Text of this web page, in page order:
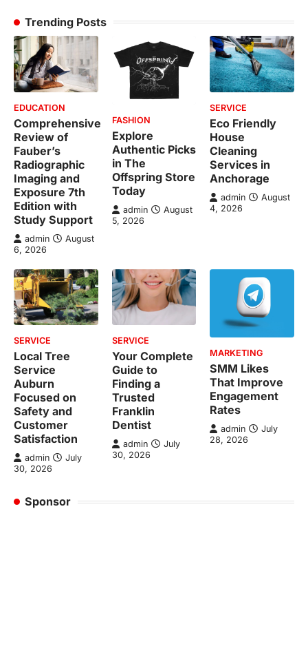
Trending Posts
EDUCATION
Comprehensive
Review of
Fauber’s
Radiographic
Imaging and
Exposure 7th
Edition with
Study Support
admin
August
6, 2026
FASHION
Explore
Authentic Picks
in The
Offspring Store
Today
admin
August
5, 2026
SERVICE
Eco Friendly
House
Cleaning
Services in
Anchorage
admin
August
4, 2026
SERVICE
Local Tree
Service
Auburn
Focused on
Safety and
Customer
Satisfaction
admin
July
30, 2026
SERVICE
Your Complete
Guide to
Finding a
Trusted
Franklin
Dentist
admin
July
30, 2026
MARKETING
SMM Likes
That Improve
Engagement
Rates
admin
July
28, 2026
Sponsor